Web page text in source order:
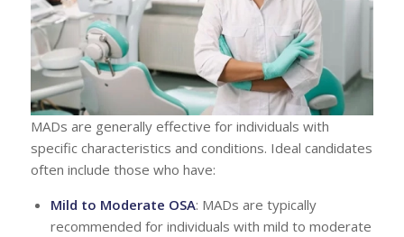
MADs are generally effective for individuals with
specific characteristics and conditions. Ideal candidates
often include those who have:
Mild to Moderate OSA: MADs are typically
recommended for individuals with mild to moderate